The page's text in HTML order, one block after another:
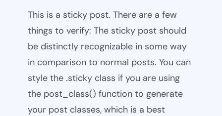
This is a sticky post. There are a few
things to verify: The sticky post should
be distinctly recognizable in some way
in comparison to normal posts. You can
style the .sticky class if you are using
the post_class() function to generate
your post classes, which is a best